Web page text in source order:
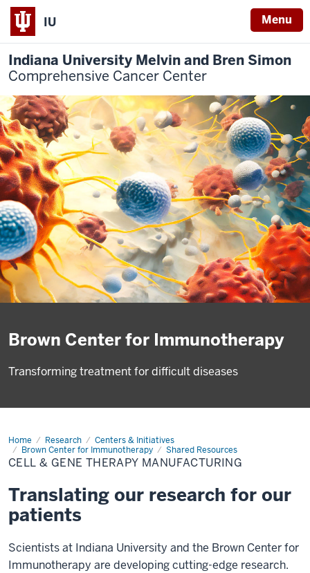
IU Menu
Indiana University Melvin and Bren Simon
Comprehensive Cancer Center
Brown Center for Immunotherapy
Transforming treatment for difficult diseases
Home Research
Centers & Initiatives
Brown Center for Immunotherapy
Shared Resources
Cell
&
Gene
Therapy
CELL & GENE THERAPY MANUFACTURING
Translating our research for our
patients
Scientists at Indiana University and the Brown Center for
Immunotherapy are developing cutting-edge research.